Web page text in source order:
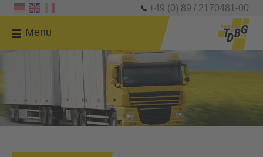
+49 (0) 89 / 2170481-00
Menu